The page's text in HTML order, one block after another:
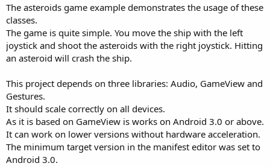
The asteroids game example demonstrates the usage of these
classes.
The game is quite simple. You move the ship with the left
joystick and shoot the asteroids with the right joystick. Hitting
an asteroid will crash the ship.
This project depends on three libraries: Audio, GameView and
Gestures.
It should scale correctly on all devices.
As it is based on GameView is works on Android 3.0 or above.
It can work on lower versions without hardware acceleration.
The minimum target version in the manifest editor was set to
Android 3.0.